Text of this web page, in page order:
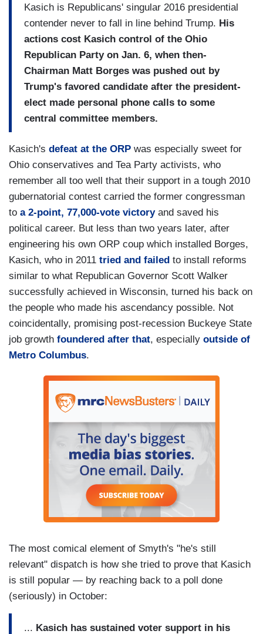
Kasich is Republicans' singular 2016 presidential
contender never to fall in line behind Trump. His
actions cost Kasich control of the Ohio
Republican Party on Jan. 6, when then-
Chairman Matt Borges was pushed out by
Trump's favored candidate after the president-
elect made personal phone calls to some
central committee members.
Kasich's defeat at the ORP was especially sweet for
Ohio conservatives and Tea Party activists, who
remember all too well that their support in a tough 2010
gubernatorial contest carried the former congressman
to a 2-point, 77,000-vote victoryand saved his
political career. But less than two years later, after
engineering his own ORP coup which installed Borges,
Kasich, who in 2011 tried and failed to install reforms
similar to what Republican Governor Scott Walker
successfully achieved in Wisconsin, turned his back on
the people who made his ascendancy possible. Not
coincidentally, promising post-recession Buckeye State
job growth foundered after that, especially outside of
Metro Columbus.
The most comical element of Smyth's "he's still
relevant" dispatch is how she tried to prove that Kasich
is still popular — by reaching back to a poll done
(seriously) in October:
... Kasich has sustained voter support in his